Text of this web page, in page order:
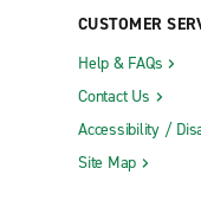
CUSTOMER
Help & FAQs
Contact Us
Accessibility /
Site Map